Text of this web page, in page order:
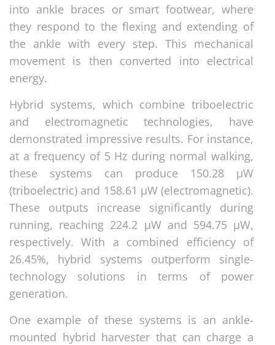
into ankle braces or smart footwear, where
they respond to the flexing and extending of
the ankle with every step. This mechanical
movement is then converted into electrical
energy.
Hybrid systems, which combine triboelectric
and electromagnetic technologies, have
demonstrated impressive results. For instance,
at a frequency of 5 Hz during normal walking,
these systems can produce 150.28 μW
(triboelectric) and 158.61 μW (electromagnetic).
These outputs increase significantly during
running, reaching 224.2 μW and 594.75 μW,
respectively. With a combined efficiency of
26.45%, hybrid systems outperform single-
technology solutions in terms of power
generation.
One example of these systems is an ankle-
mounted hybrid harvester that can charge a